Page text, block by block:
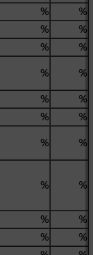
%
%
%
%
%
%
%
%
%
%
%
%
%
%
% %
%
%
%
%